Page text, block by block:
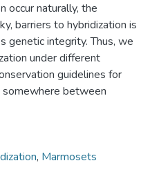
occur naturally, the
barriers to hybridization is
genetic integrity. Thus, we
under different
guidelines for
between
, Marmosets